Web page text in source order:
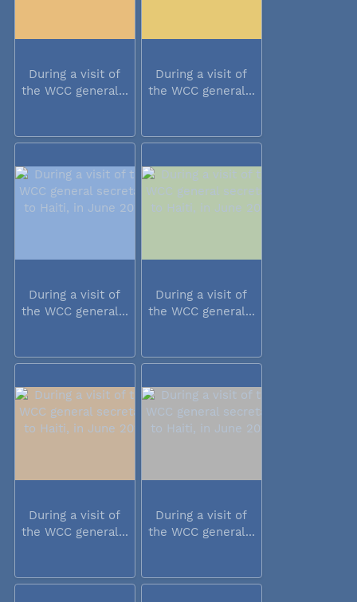
During a visit of
the WCC general...
During a visit of
the WCC general...
During a visit of
the WCC general...
During a visit of
the WCC general...
During a visit of
the WCC general...
During a visit of
the WCC general...